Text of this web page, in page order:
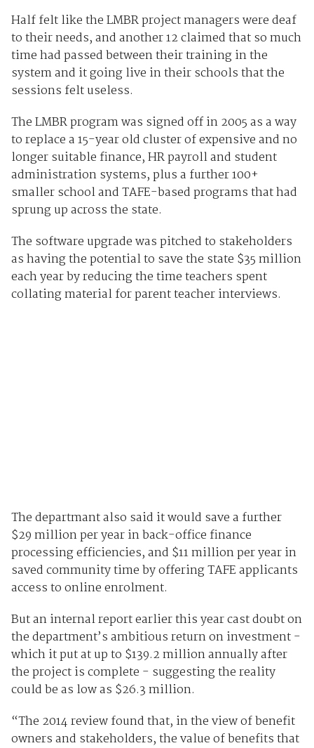
Half felt like the LMBR project managers were deaf
to their needs, and another 12 claimed that so much
time had passed between their training in the
system and it going live in their schools that the
sessions felt useless.
The LMBR program was signed off in 2005 as a way
to replace a 15-year old cluster of expensive and no
longer suitable finance, HR payroll and student
administration systems, plus a further 100+
smaller school and TAFE-based programs that had
sprung up across the state.
The software upgrade was pitched to stakeholders
as having the potential to save the state $35 million
each year by reducing the time teachers spent
collating material for parent teacher interviews.
The departmant also said it would save a further
$29 million per year in back-office finance
processing efficiencies, and $11 million per year in
saved community time by offering TAFE applicants
access to online enrolment.
But an internal report earlier this year cast doubt on
the department’s ambitious return on investment -
which it put at up to $139.2 million annually after
the project is complete - suggesting the reality
could be as low as $26.3 million.
“The 2014 review found that, in the view of benefit
owners and stakeholders, the value of benefits that